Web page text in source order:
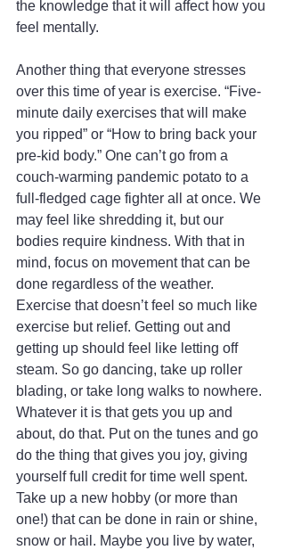
the knowledge that it will affect how you
feel mentally.
Another thing that everyone stresses
over this time of year is exercise. “Five-
minute daily exercises that will make
you ripped” or “How to bring back your
pre-kid body.” One can’t go from a
couch-warming pandemic potato to a
full-fledged cage fighter all at once. We
may feel like shredding it, but our
bodies require kindness. With that in
mind, focus on movement that can be
done regardless of the weather.
Exercise that doesn’t feel so much like
exercise but relief. Getting out and
getting up should feel like letting off
steam. So go dancing, take up roller
blading, or take long walks to nowhere.
Whatever it is that gets you up and
about, do that. Put on the tunes and go
do the thing that gives you joy, giving
yourself full credit for time well spent.
Take up a new hobby (or more than
one!) that can be done in rain or shine,
snow or hail. Maybe you live by water,